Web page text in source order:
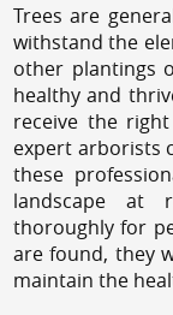
Trees are
withstand the
other plantings
healthy and
receive the
expert arborists
these
landscape at
thoroughly for
are found, they
maintain the